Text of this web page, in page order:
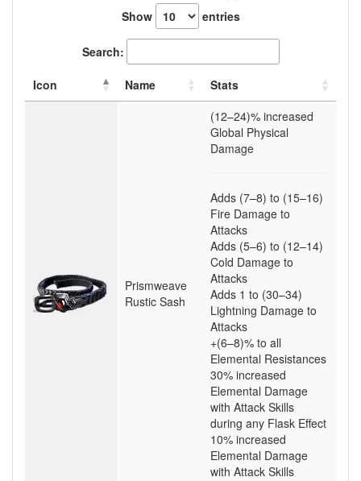
Show entries
Search:
Icon Name Stats
Prismweave
Rustic Sash
(12–24)% increased
Global Physical
Damage
Adds (7–8) to (15–16)
Fire Damage to
Attacks
Adds (5–6) to (12–14)
Cold Damage to
Attacks
Adds 1 to (30–34)
Lightning Damage to
Attacks
+(6–8)% to all
Elemental Resistances
30% increased
Elemental Damage
with Attack Skills
during any Flask Effect
10% increased
Elemental Damage
with Attack Skills